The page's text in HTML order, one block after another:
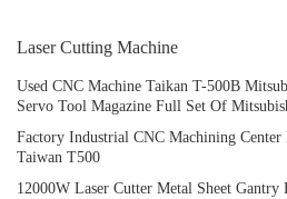
Laser Cutting Machine
Used CNC Machine Taikan T-500B
Servo Tool Magazine Full Set Of
Factory Industrial CNC Machining
Taiwan T500
12000W Laser Cutter Metal Sheet Gantry